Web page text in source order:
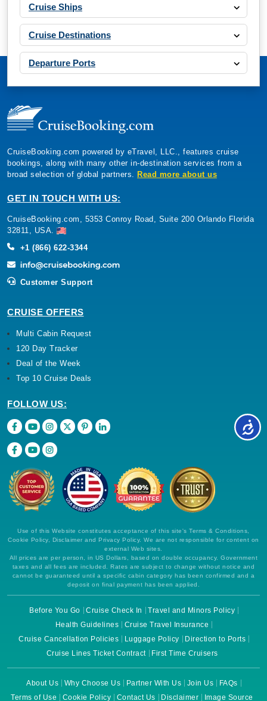
Cruise Ships
Cruise Destinations
Departure Ports
CruiseBooking.com powered by eTravel, LLC., features cruise
bookings, along with many other in-destination services from a
broad selection of global partners. Read more about us
GET IN TOUCH WITH US:
CruiseBooking.com, 5353 Conroy Road, Suite 200 Orlando Florida
32811, USA.
+1 (866) 622-3344
Customer Support
CRUISE OFFERS
Multi Cabin Request
120 Day Tracker
Deal of the Week
Top 10 Cruise Deals
FOLLOW US:
Use of this Website constitutes acceptance of this site's Terms & Conditions,
Cookie Policy, Disclaimer and Privacy Policy. We are not responsible for content on
external Web sites.
All prices are per person, in US Dollars, based on double occupancy. Government
taxes and all fees are included. Rates are subject to change without notice and
cannot be guaranteed until a specific cabin category has been confirmed and a
deposit on final payment has been applied.
Before You Go Cruise Check In
Travel and Minors Policy
Health Guidelines
Cruise Travel Insurance
Cruise Cancellation Policies
Luggage Policy
Direction to Ports
Cruise Lines Ticket Contract
First Time Cruisers
About Us Why Choose Us Partner With Us Join Us
FAQs
Terms of Use
Cookie Policy Contact Us Disclaimer Image Source